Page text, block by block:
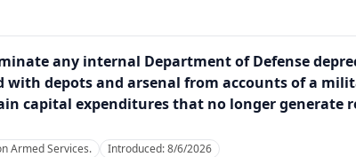
any internal Department of Defense
with depots and arsenal from accounts of a
capital expenditures that no longer generate
Armed Services. Introduced:8/6/2026